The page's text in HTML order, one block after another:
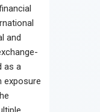
and
as a
exposure